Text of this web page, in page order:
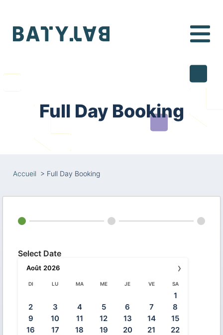
Batylab
Full Day Booking
Accueil > Full Day Booking
Select Date
›
Août 2026
DI LU MA ME JE VE SA
1
2
3 4 5 6 7
8
9
10 11 12 13 14
15
16
17 18 19 20 21
22